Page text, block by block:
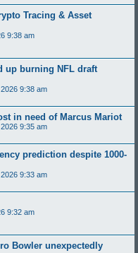
Tracing & Asset
9:38 am
up burning NFL draft
9:38 am
in need of Marcus Mariot
9:35 am
prediction despite 1000-
9:33 am
9:32 am
Bowler unexpectedly